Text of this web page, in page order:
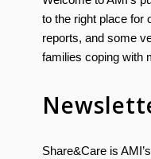
to the right place for
reports, and some
families coping with
Share&Care is